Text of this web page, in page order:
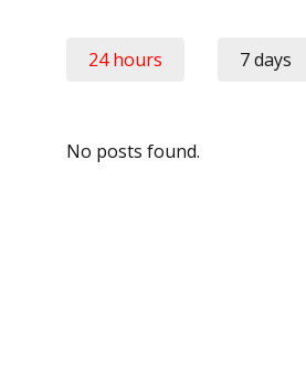
24 hours 7 days
No posts found.